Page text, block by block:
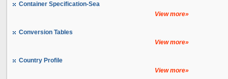
Container Specification-Sea
View more»
Conversion Tables
View more»
Country Profile
View more»